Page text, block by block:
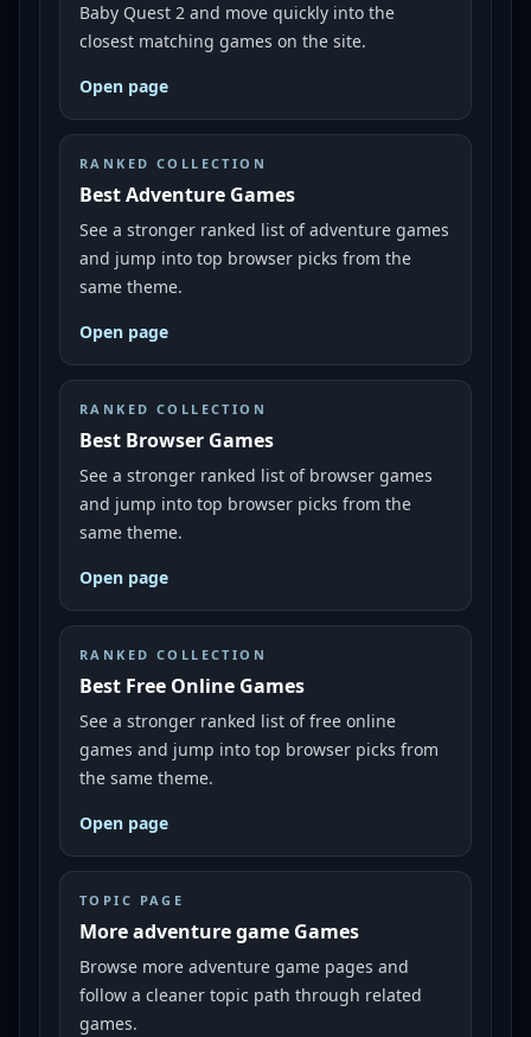
Baby Quest 2 and move quickly into the
closest matching games on the site.
Open page
RANKED COLLECTION
Best Adventure Games
See a stronger ranked list of adventure games
and jump into top browser picks from the
same theme.
Open page
RANKED COLLECTION
Best Browser Games
See a stronger ranked list of browser games
and jump into top browser picks from the
same theme.
Open page
RANKED COLLECTION
Best Free Online Games
See a stronger ranked list of free online
games and jump into top browser picks from
the same theme.
Open page
TOPIC PAGE
More adventure game Games
Browse more adventure game pages and
follow a cleaner topic path through related
games.